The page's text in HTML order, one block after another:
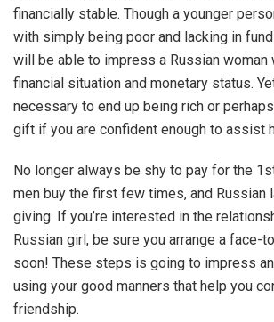
financially stable. Though a younger
with simply being poor and lacking in
will be able to impress a Russian woman
financial situation and monetary status.
necessary to end up being rich or
gift if you are confident enough to assist
No longer always be shy to pay for the
men buy the first few times, and Russian
giving. If you’re interested in the
Russian girl, be sure you arrange a face-
soon! These steps is going to impress
using your good manners that help you
friendship.